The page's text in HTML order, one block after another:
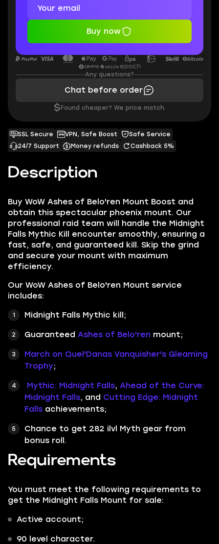
Description
Buy WoW Ashes of Belo'ren Mount Boost and
obtain this spectacular phoenix mount. Our
professional raid team will handle the Midnight
Falls Mythic Kill encounter smoothly, ensuring a
fast, safe, and guaranteed kill. Skip the grind
and secure your mount with maximum
efficiency.
Our WoW Ashes of Belo'ren Mount service
includes:
Midnight Falls Mythic kill;
Guaranteed Ashes of Belo'ren mount;
March on Quel'Danas Vanquisher's Gleaming
Trophy;
Mythic: Midnight Falls, Ahead of the Curve:
Midnight Falls, and Cutting Edge: Midnight
Falls achievements;
Chance to get 282 ilvl Myth gear from
bonus roll.
Requirements
You must meet the following requirements to
get the Midnight Falls Mount for sale:
Active account;
90 level character.
SSL Secure VPN, Safe Boost
Safe Service
24/7 Support
Money refunds Cashback 5%
Buy now
Any questions?
Chat before order
$ Found cheaper? We price match.